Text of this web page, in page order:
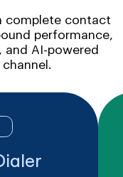
complete contact
performance,
and AI-powered